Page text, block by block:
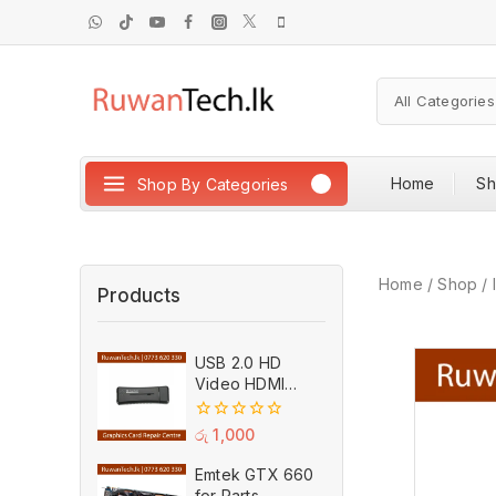
Shop By Categories Home
Home / Shop /
Products
USB 2.0 HD
Video HDMI
Capture Card
Plug And Play
MPEG Video
Recording
Adaptor (Used)
0
of
5
රු 1,000
Emtek GTX 660